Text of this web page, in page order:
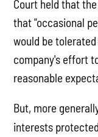
Court held that
that "occasional
would be
company's effort
reasonable
But, more
interests